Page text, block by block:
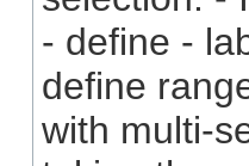
- define -
define
with multi-